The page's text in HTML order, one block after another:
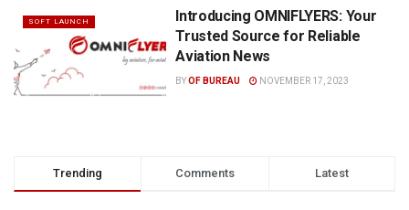
SOFT LAUNCH
Introducing OMNIFLYERS: Your
Trusted Source for Reliable
Aviation News
BYOF BUREAU NOVEMBER 17, 2023
Trending Comments Latest